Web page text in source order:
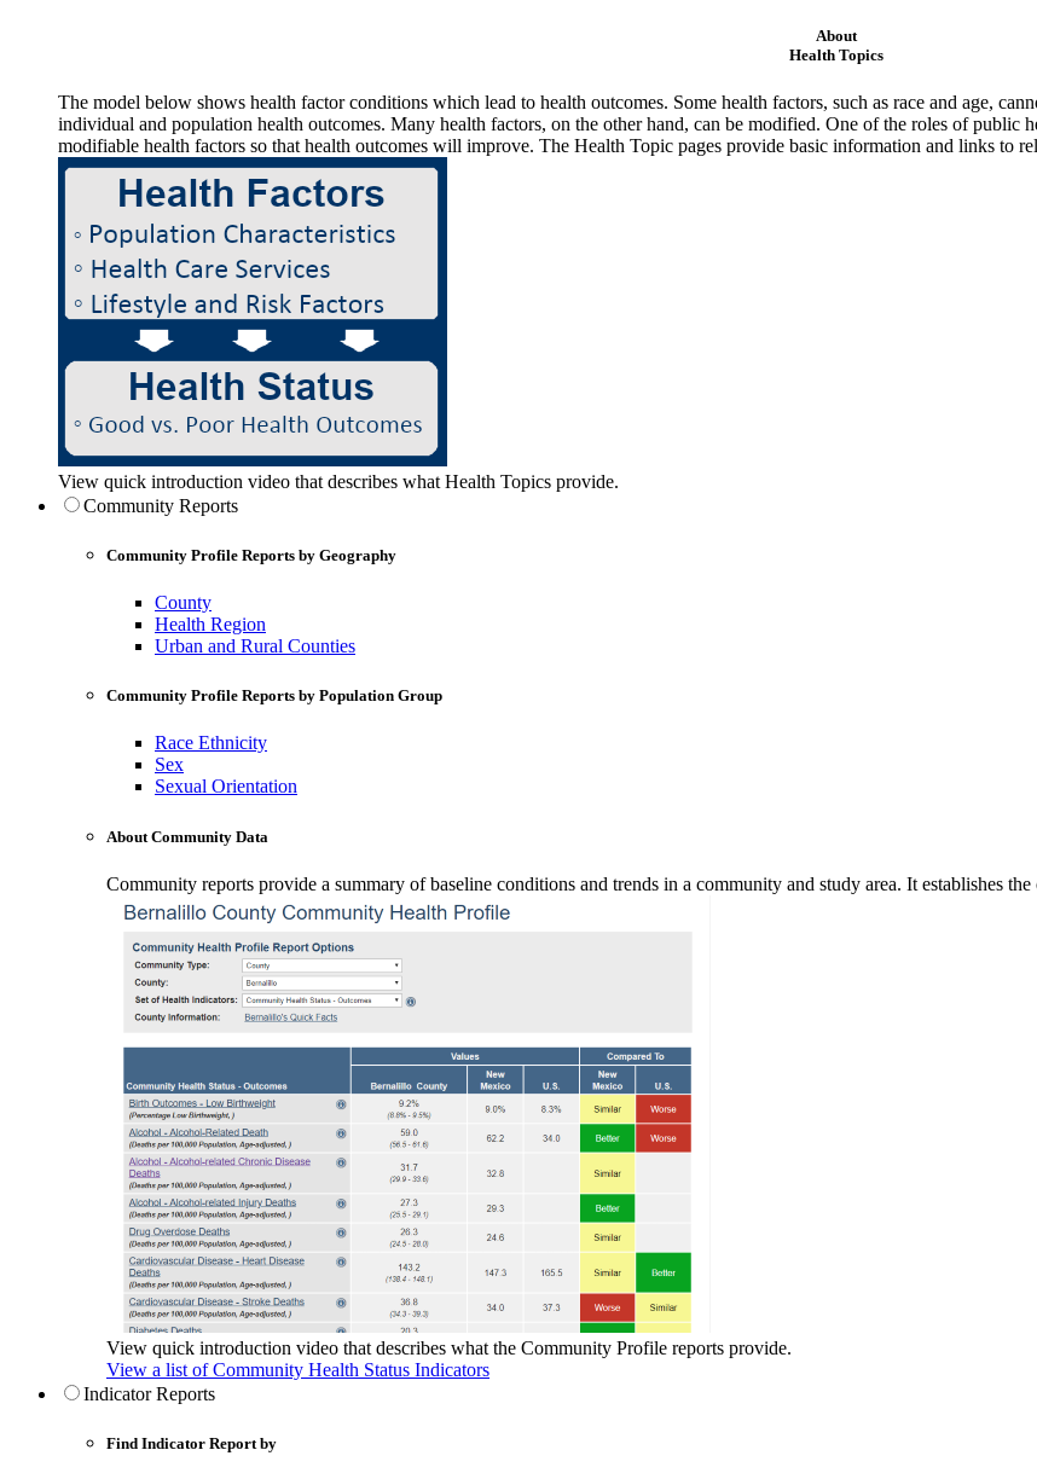
About
Health Topics
The model below shows health factor conditions which lead to health outcomes. Some health factors, such as race and age,
individual and population health outcomes. Many health factors, on the other hand, can be modified. One of the roles of
modifiable health factors so that health outcomes will improve. The Health Topic pages provide basic information and links to
View quick introduction video that describes what Health Topics provide.
Community Reports
Community Profile Reports by Geography
County
Health Region
Urban and Rural Counties
Community Profile Reports by Population Group
Race Ethnicity
Sex
Sexual Orientation
About Community Data
Community reports provide a summary of baseline conditions and trends in a community and study area. It establishes
View quick introduction video that describes what the Community Profile reports provide.
View a list of Community Health Status Indicators
Indicator Reports
Find Indicator Report by